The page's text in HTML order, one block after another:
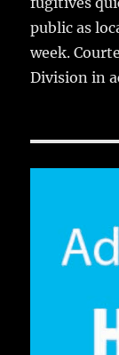
public as
week.
Division in